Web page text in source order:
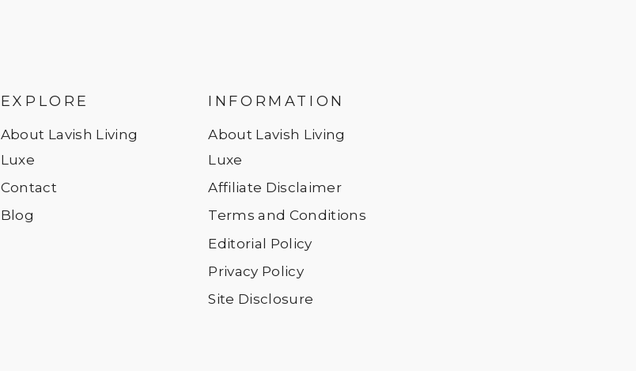
EXPLORE
About Lavish Living
Luxe
Contact
Blog
INFORMATION
About Lavish Living
Luxe
Affiliate Disclaimer
Terms and Conditions
Editorial Policy
Privacy Policy
Site Disclosure